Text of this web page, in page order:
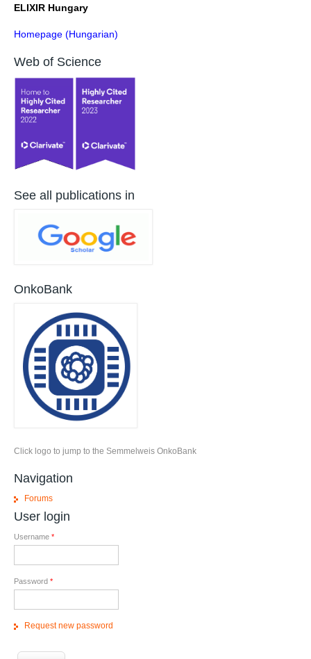
ELIXIR Hungary
Homepage (Hungarian)
Web of Science
See all publications in
OnkoBank
Click logo to jump to the Semmelweis OnkoBank
Navigation
Forums
User login
Username *
Password *
Request new password